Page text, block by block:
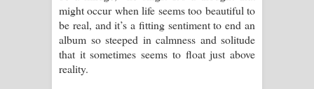
might occur when life seems too beautiful to
be real, and it’s a fitting sentiment to end an
album so steeped in calmness and solitude
that it sometimes seems to float just above
reality.